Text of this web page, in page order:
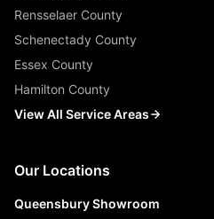
Rensselaer County
Schenectady County
Essex County
Hamilton County
View All Service Areas
Our Locations
Queensbury Showroom